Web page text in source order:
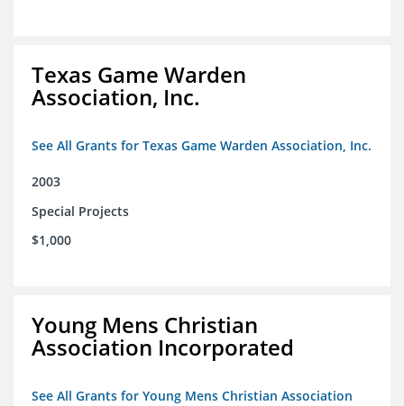
Texas Game Warden
Association, Inc.
See All Grants for Texas Game Warden Association, Inc.
2003
Special Projects
$1,000
Young Mens Christian
Association Incorporated
See All Grants for Young Mens Christian Association